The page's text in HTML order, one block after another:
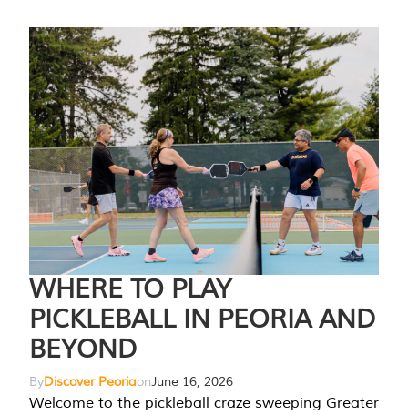
WHERE TO PLAY
PICKLEBALL IN PEORIA AND
BEYOND
ByDiscover PeoriaonJune 16, 2026
Welcome to the pickleball craze sweeping Greater